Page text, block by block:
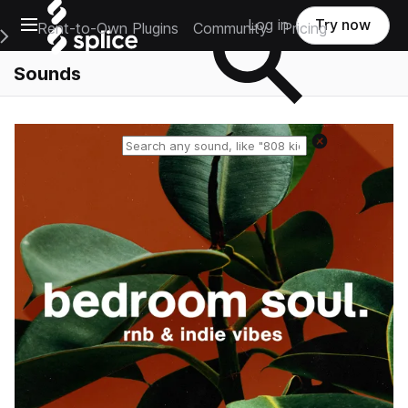
Open main navigation
Main Navigation Menu
Rent-to-Own Plugins Community Pricing
Log in Try now
Sounds
Reset search